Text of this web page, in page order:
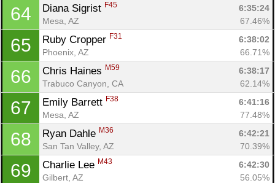
64 Diana Sigrist F45
6:35:24
Mesa, AZ
67.46%
65 Ruby Cropper F31
6:38:02
Phoenix, AZ
66.71%
66 Chris Haines M59
6:38:17
Trabuco Canyon, CA
62.14%
67 Emily Barrett F38
6:41:16
Mesa, AZ
77.48%
68 Ryan Dahle M36
6:42:21
San Tan Valley, AZ
70.39%
69 Charlie Lee M43
6:42:30
Gilbert, AZ
56.05%